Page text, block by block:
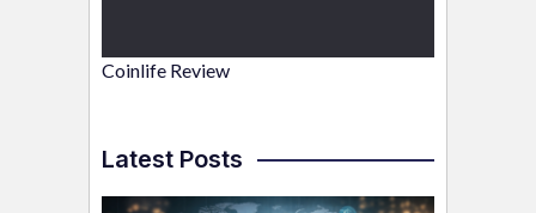
Coinlife Review
Latest Posts